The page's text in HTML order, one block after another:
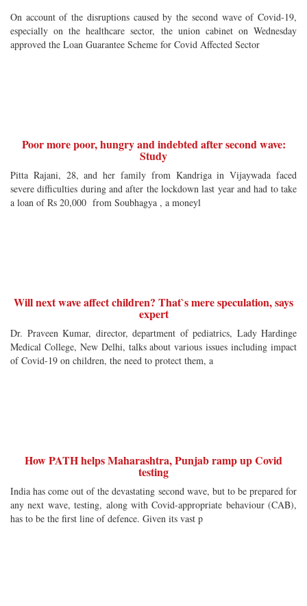
On account of the disruptions caused by the second wave of Covid-19,
especially on the healthcare sector, the union cabinet on Wednesday
approved the Loan Guarantee Scheme for Covid Affected Sector
Poor more poor, hungry and indebted after second wave:
Study
Pitta Rajani, 28, and her family from Kandriga in Vijaywada faced
severe difficulties during and after the lockdown last year and had to take
a loan of Rs 20,000 from Soubhagya , a moneyl
Will next wave affect children? That`s mere speculation, says
expert
Dr. Praveen Kumar, director, department of pediatrics, Lady Hardinge
Medical College, New Delhi, talks about various issues including impact
of Covid-19 on children, the need to protect them, a
How PATH helps Maharashtra, Punjab ramp up Covid
testing
India has come out of the devastating second wave, but to be prepared for
any next wave, testing, along with Covid-appropriate behaviour (CAB),
has to be the first line of defence. Given its vast p